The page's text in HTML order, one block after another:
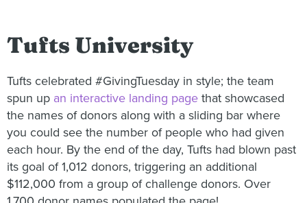
Tufts University
Tufts celebrated #GivingTuesday in style; the team
spun up an interactive landing page that showcased
the names of donors along with a sliding bar where
you could see the number of people who had given
each hour. By the end of the day, Tufts had blown past
its goal of 1,012 donors, triggering an additional
$112,000 from a group of challenge donors. Over